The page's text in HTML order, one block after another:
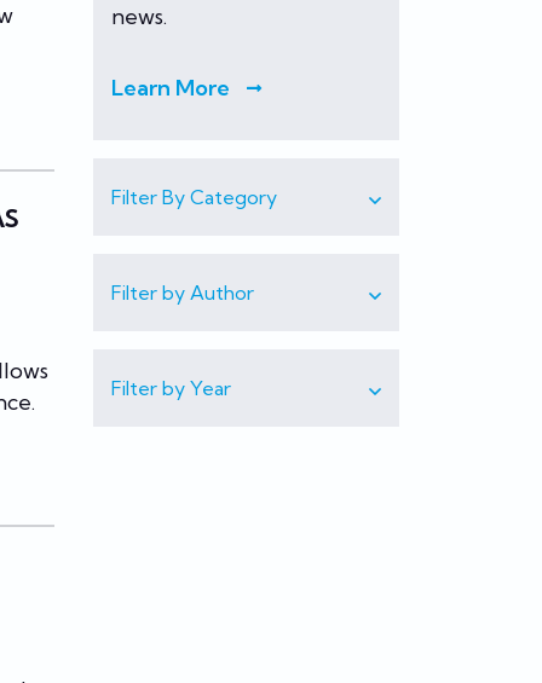
news.
Learn More
Filter By Category
Filter by Author
Filter by Year